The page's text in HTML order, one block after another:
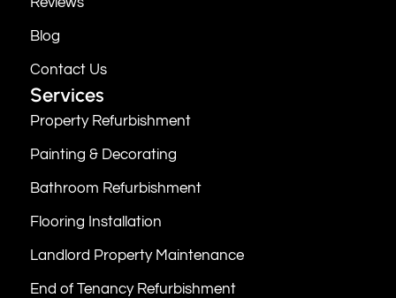
Blog
Contact Us
Services
Property Refurbishment
Painting & Decorating
Bathroom Refurbishment
Flooring Installation
Landlord Property Maintenance
End of Tenancy Refurbishment